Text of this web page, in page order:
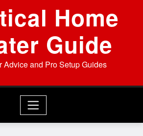
Home
Guide
Advice and Pro Setup Guides